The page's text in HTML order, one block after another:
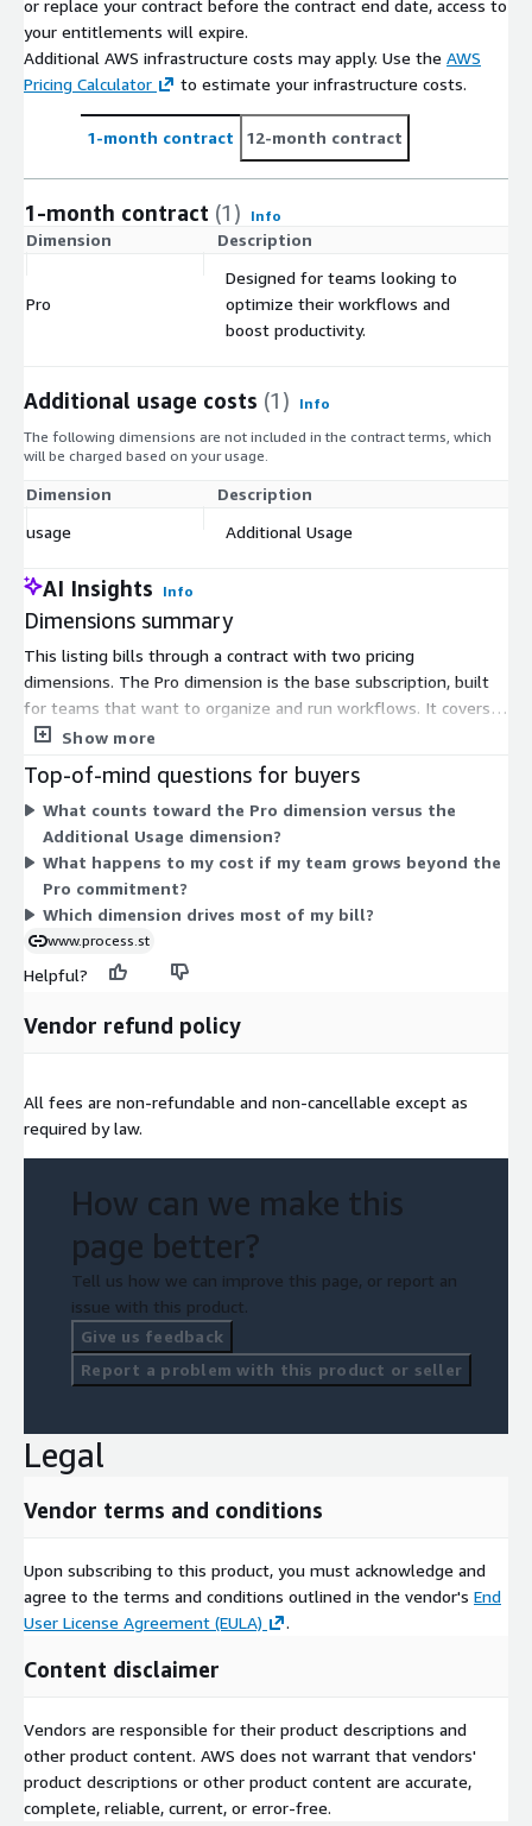
or replace your contract before the contract end date, access to
your entitlements will expire.
Additional AWS infrastructure costs may apply. Use the AWS
Pricing Calculator
to estimate your infrastructure costs.
1-month contract 12-month contract
1-month contract (1) Info
Dimension Description
Pro
Designed for teams looking to
optimize their workflows and
boost productivity.
Additional usage costs (1)
Info
The following dimensions are not included in the contract terms, which
will be charged based on your usage.
Dimension Description
usage
Additional Usage
AI Insights Info
Dimensions summary
This listing bills through a contract with two pricing
dimensions. The Pro dimension is the base subscription, built
for teams that want to organize and run workflows. It covers
your committed team usage under the contract term. The
pay for consumption beyond what your Pro commitment
covers, so your costs scale as your team grows. Together, the
two dimensions let you set a base plan and expand as needed.
Show more
Top-of-mind questions for buyers
What counts toward the Pro dimension versus the
Additional Usage dimension?
What happens to my cost if my team grows beyond the
Pro commitment?
Which dimension drives most of my bill?
www.process.st
Helpful?
Vendor refund policy
All fees are non-refundable and non-cancellable except as
required by law.
How can we make this
page better?
Tell us how we can improve this page, or report an
issue with this product.
Give us feedback
Report a problem with this product or seller
Legal
Vendor terms and conditions
Upon subscribing to this product, you must acknowledge and
agree to the terms and conditions outlined in the vendor's End
User License Agreement (EULA)
.
Content disclaimer
Vendors are responsible for their product descriptions and
other product content. AWS does not warrant that vendors'
product descriptions or other product content are accurate,
complete, reliable, current, or error-free.